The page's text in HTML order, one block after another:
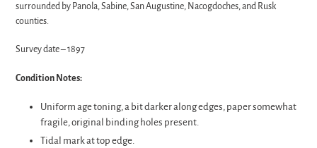
surrounded by Panola, Sabine, San Augustine, Nacogdoches, and Rusk
counties.
Survey date – 1897
Condition Notes:
Uniform age toning, a bit darker along edges, paper somewhat
fragile, original binding holes present.
Tidal mark at top edge.